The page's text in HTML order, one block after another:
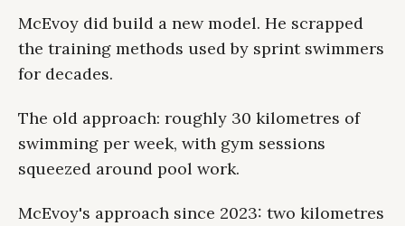
McEvoy did build a new model. He scrapped
the training methods used by sprint swimmers
for decades.
The old approach: roughly 30 kilometres of
swimming per week, with gym sessions
squeezed around pool work.
McEvoy's approach since 2023: two kilometres